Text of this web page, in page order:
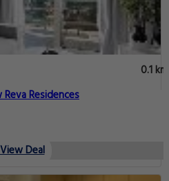
0.1 km
Residences
View Deal